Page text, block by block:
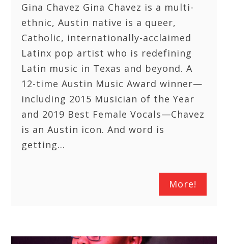
Gina Chavez Gina Chavez is a multi-
ethnic, Austin native is a queer,
Catholic, internationally-acclaimed
Latinx pop artist who is redefining
Latin music in Texas and beyond. A
12-time Austin Music Award winner—
including 2015 Musician of the Year
and 2019 Best Female Vocals—Chavez
is an Austin icon. And word is
getting…
More!